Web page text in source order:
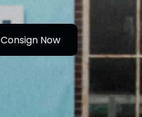
Consign Now